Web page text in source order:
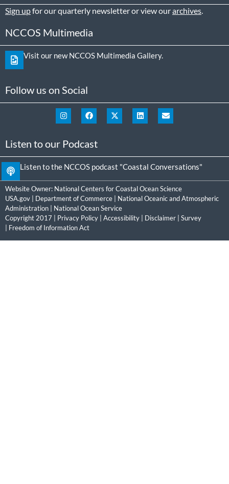
Sign upfor our quarterly newsletter or view ourarchives
NCCOS Multimedia
Visit our new NCCOS Multimedia Gallery.
Follow us on Social
Listen to our Podcast
Listen to the NCCOS podcast "Coastal Conversations"
Website Owner: National Centers for Coastal Ocean Science
USA.gov
Department of Commerce
National Oceanic and Atmospheric
Administration
National Ocean Service
Copyright 2017 | Privacy Policy Accessibility Disclaimer
Survey
Freedom of Information Act